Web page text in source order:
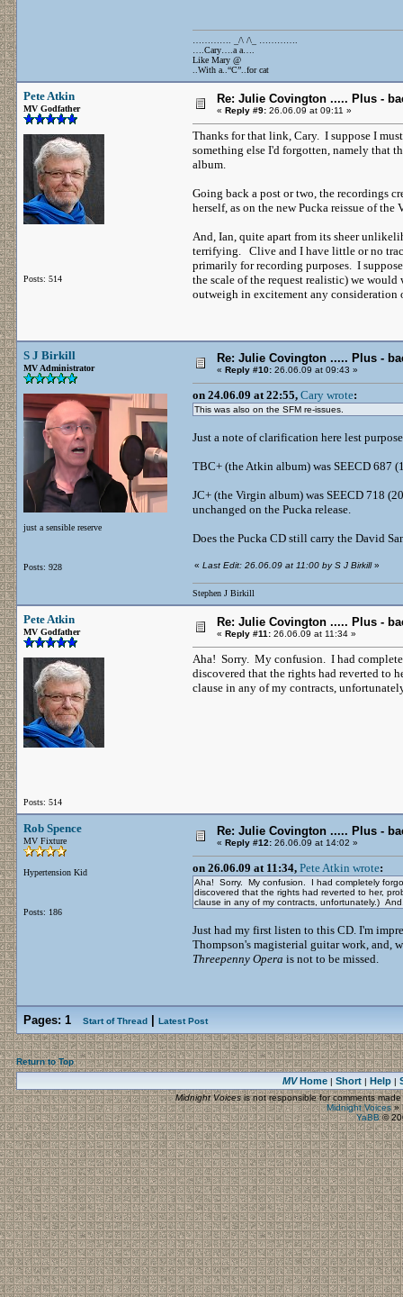
…………. _/\ /\_ ………….
….Cary….a a….
Like Mary @
..With a..“C”..for cat
Pete Atkin
MV Godfather
Posts: 514
Re: Julie Covington ..... Plus -
« Reply #9: 26.06.09 at 09:11 »
Thanks for that link, Cary. I suppose I
something else I'd forgotten, namely that
album.
Going back a post or two, the recordings
herself, as on the new Pucka reissue of the
And, Ian, quite apart from its sheer
terrifying. Clive and I have little or no
primarily for recording purposes. I
the scale of the request realistic) we
outweigh in excitement any consideration
S J Birkill
MV Administrator
just a sensible reserve
Posts: 928
Re: Julie Covington ..... Plus -
« Reply #10: 26.06.09 at 09:43 »
on 24.06.09 at 22:55, Cary wrote:
This was also on the SFM re-issues.
Just a note of clarification here lest
TBC+ (the Atkin album) was SEECD 687
JC+ (the Virgin album) was SEECD 718
unchanged on the Pucka release.
Does the Pucka CD still carry the David
« Last Edit: 26.06.09 at 11:00 by S J Birkill»
Stephen J Birkill
Pete Atkin
MV Godfather
Posts: 514
Re: Julie Covington ..... Plus -
« Reply #11: 26.06.09 at 11:34 »
Aha! Sorry. My confusion. I had
discovered that the rights had reverted to
clause in any of my contracts,
Rob Spence
MV Fixture
Hypertension Kid
Posts: 186
Re: Julie Covington ..... Plus -
« Reply #12: 26.06.09 at 14:02 »
on 26.06.09 at 11:34, Pete Atkin wrote:
Aha! Sorry. My confusion. I had completely
discovered that the rights had reverted to her,
clause in any of my contracts, unfortunately.)
Just had my first listen to this CD. I'm
Thompson's magisterial guitar work, and,
Threepenny Opera is not to be missed.
Pages: 1 Start of Thread Latest Post
Return to Top
MVHome| Short| Help|
Midnight Voicesis not responsible for comments
Midnight Voices»
YaBB©